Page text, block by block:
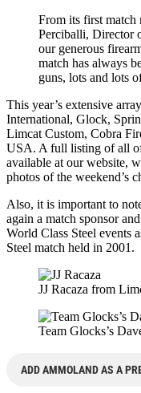
From its first match
Perciballi, Director
our generous
match has always
guns, lots and lots
This year’s extensive
International, Glock,
Limcat Custom, Cobra
USA. A full listing of all
available at our website,
photos of the weekend’s
Also, it is important to
again a match sponsor
World Class Steel events
Steel match held in 2001.
JJ Racaza from
Team Glocks’s
ADD AMMOLAND AS A